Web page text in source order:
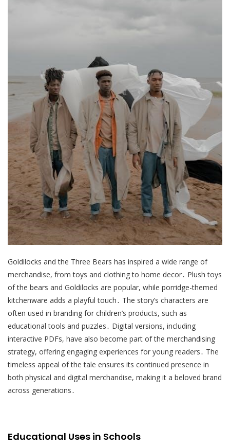
Goldilocks and the Three Bears has inspired a wide range of
merchandise, from toys and clothing to home decor․ Plush toys
of the bears and Goldilocks are popular, while porridge-themed
kitchenware adds a playful touch․ The story’s characters are
often used in branding for children’s products, such as
educational tools and puzzles․ Digital versions, including
interactive PDFs, have also become part of the merchandising
strategy, offering engaging experiences for young readers․ The
timeless appeal of the tale ensures its continued presence in
both physical and digital merchandise, making it a beloved brand
across generations․
Educational Uses in Schools